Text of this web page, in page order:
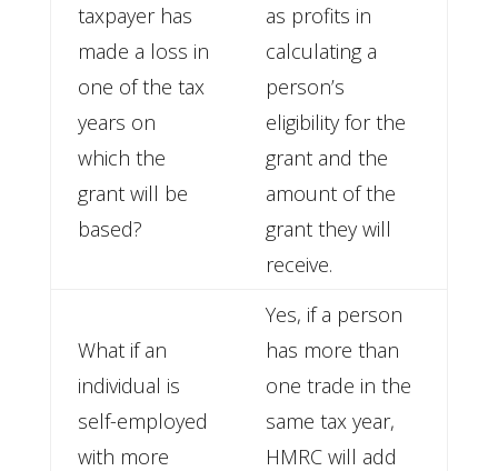
taxpayer has
made a loss in
one of the tax
years on
which the
grant will be
based?
as profits in
calculating a
person’s
eligibility for the
grant and the
amount of the
grant they will
receive.
What if an
individual is
self-employed
with more
Yes, if a person
has more than
one trade in the
same tax year,
HMRC will add